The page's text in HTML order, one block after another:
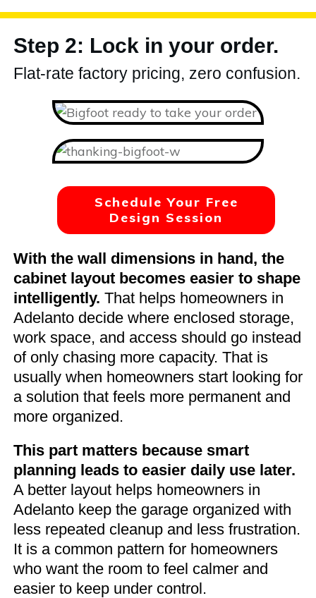
Step 2: Lock in your order.
Flat-rate factory pricing, zero confusion.
Schedule Your Free
Design Session
With the wall dimensions in hand, the
cabinet layout becomes easier to shape
intelligently. That helps homeowners in
Adelanto decide where enclosed storage,
work space, and access should go instead
of only chasing more capacity. That is
usually when homeowners start looking for
a solution that feels more permanent and
more organized.
This part matters because smart
planning leads to easier daily use later.
A better layout helps homeowners in
Adelanto keep the garage organized with
less repeated cleanup and less frustration.
It is a common pattern for homeowners
who want the room to feel calmer and
easier to keep under control.